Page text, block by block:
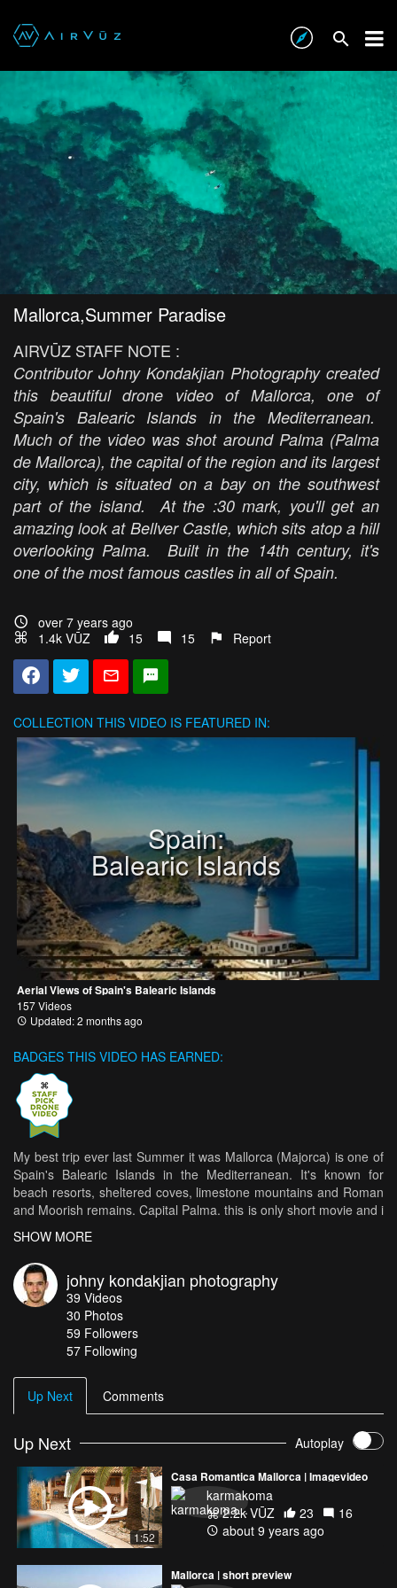
Mallorca,Summer Paradise
AIRVŪZ STAFF NOTE :
Contributor Johny Kondakjian Photography created
this beautiful drone video of Mallorca, one of
Spain's Balearic Islands in the Mediterranean.
Much of the video was shot around Palma (Palma
de Mallorca), the capital of the region and its largest
city, which is situated on a bay on the southwest
part of the island. At the :30 mark, you'll get an
amazing look at Bellver Castle, which sits atop a hill
overlooking Palma. Built in the 14th century, it's
one of the most famous castles in all of Spain.
over 7 years ago
1.4k VŪZ
15 15 Report
COLLECTION THIS VIDEO IS FEATURED IN:
Spain:
Balearic Islands
Aerial Views of Spain's Balearic Islands
157 Videos
Updated: 2 months ago
BADGES THIS VIDEO HAS EARNED:
My best trip ever last Summer it was Mallorca (Majorca) is one of
Spain's Balearic Islands in the Mediterranean. It's known for
beach resorts, sheltered coves, limestone mountains and Roman
and Moorish remains. Capital Palma. this is only short movie and i
every city . places in the video: Palma de mallorca-Alcudia-Soller
and port de Soller-Valldemossa-Pollenca-Port de Polenca-Cala
D'or-Arta-Capdepera-Bellver Castle-Cap de Formentor.
SHOW MORE
johny kondakjian photography
39 Videos
30 Photos
59 Followers
57 Following
Up Next Comments
Up Next Autoplay
1:52
Casa Romantica Mallorca | Imagevideo
karmakoma
2.2k VŪZ
23
16
about 9 years ago
Mallorca | short preview